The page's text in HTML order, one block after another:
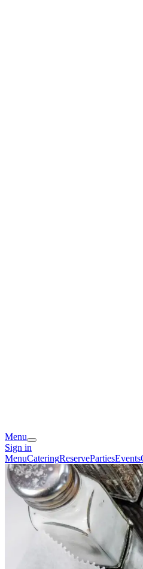
Menu
Sign in
MenuCateringReservePartiesEvents